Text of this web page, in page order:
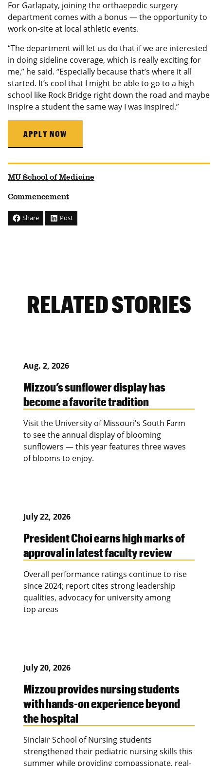
For Garlapaty, joining the orthaepedic surgery
department comes with a bonus — the opportunity to
work on-site at local athletic events.
“The department will let us do that if we are interested
in doing sideline coverage, which is really exciting for
me,” he said. “Especially because that’s where it all
started. It’s cool that I might be able to go to a high
school like Rock Bridge right down the road and maybe
inspire a student the same way I was inspired.”
APPLY NOW
MU School of Medicine
Commencement
Share Post
RELATED STORIES
Aug. 2, 2026
Mizzou’s sunflower display has
become a favorite tradition
Visit the University of Missouri's South Farm
to see the annual display of blooming
sunflowers — this year features three waves
of blooms to enjoy.
July 22, 2026
President Choi earns high marks of
approval in latest faculty review
Overall performance ratings continue to rise
since 2024; report cites strong leadership
qualities, advocacy for university among
top areas
July 20, 2026
Mizzou provides nursing students
with hands-on experience beyond
the hospital
Sinclair School of Nursing students
strengthened their pediatric nursing skills this
summer while providing compassionate, real-